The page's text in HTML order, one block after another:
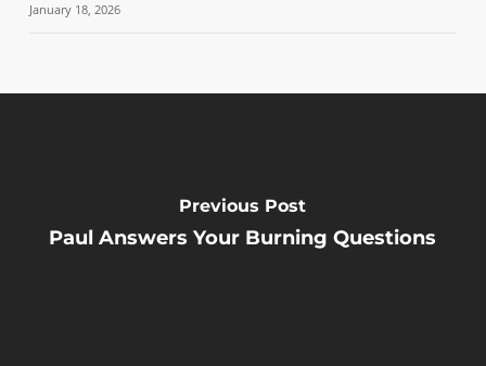
January 18, 2026
Previous Post
Paul Answers Your Burning Questions